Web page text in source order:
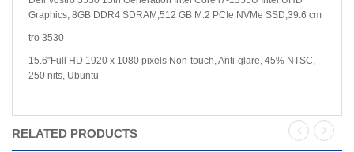
Graphics, 8GB DDR4 SDRAM,512 GB M.2 PCIe NVMe SSD,39.6 cm
tro 3530
15.6″Full HD 1920 x 1080 pixels Non-touch, Anti-glare, 45% NTSC,
250 nits, Ubuntu
RELATED PRODUCTS